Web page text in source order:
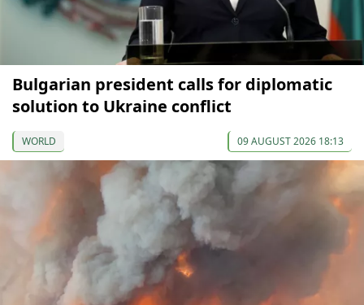
Bulgarian president calls for diplomatic
solution to Ukraine conflict
WORLD 09 AUGUST 2026 18:13